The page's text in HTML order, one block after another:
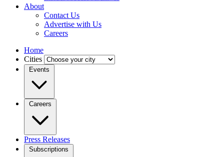
About
Contact Us
Advertise with Us
Careers
Home
Cities
Events
Careers
Press Releases
Subscriptions